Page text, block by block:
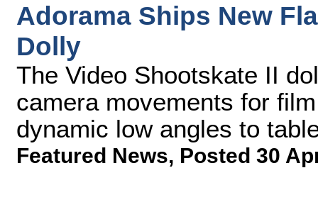
Adorama Ships New
Dolly
The Video Shootskate II
camera movements for
dynamic low angles to
Featured News, Posted 30